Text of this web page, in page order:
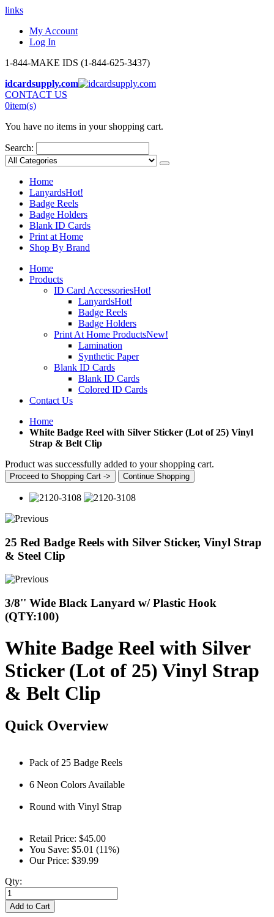
links
My Account
Log In
1-844-MAKE IDS (1-844-625-3437)
idcardsupply.com
CONTACT US
0item(s)
You have no items in your shopping cart.
Search:
Home
LanyardsHot!
Badge Reels
Badge Holders
Blank ID Cards
Print at Home
Shop By Brand
Home
Products
ID Card AccessoriesHot!
LanyardsHot!
Badge Reels
Badge Holders
Print At Home ProductsNew!
Lamination
Synthetic Paper
Blank ID Cards
Blank ID Cards
Colored ID Cards
Contact Us
Home
White Badge Reel with Silver Sticker (Lot of 25) Vinyl
Strap & Belt Clip
Product was successfully added to your shopping cart.
Proceed to Shopping Cart -> Continue Shopping
25 Red Badge Reels with Silver Sticker, Vinyl Strap
& Steel Clip
3/8'' Wide Black Lanyard w/ Plastic Hook
(QTY:100)
White Badge Reel with Silver
Sticker (Lot of 25) Vinyl Strap
& Belt Clip
Quick Overview
Pack of 25 Badge Reels
6 Neon Colors Available
Round with Vinyl Strap
Retail Price: $45.00
You Save: $5.01 (11%)
Our Price: $39.99
Qty:
Add to Cart